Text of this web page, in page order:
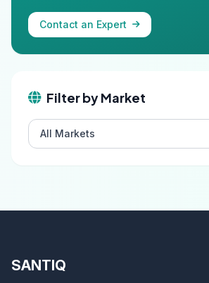
Contact an Expert
Filter by Market
All Markets
SANTIQ